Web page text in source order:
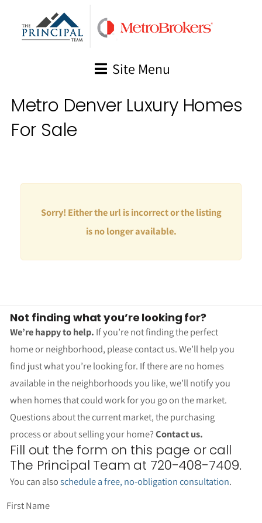
Site Menu
Metro Denver Luxury Homes
For Sale
Sorry! Either the url is incorrect or the listing
is no longer available.
Not finding what you’re looking for?
We’re happy to help. If you’re not finding the perfect
home or neighborhood, please contact us. We’ll help you
find just what you’re looking for. If there are no homes
available in the neighborhoods you like, we’ll notify you
when homes that could work for you go on the market.
Questions about the current market, the purchasing
process or about selling your home?Contact us.
Fill out the form on this page or call
The Principal Team at 720-408-7409.
You can alsoschedule a free, no-obligation consultation.
First Name